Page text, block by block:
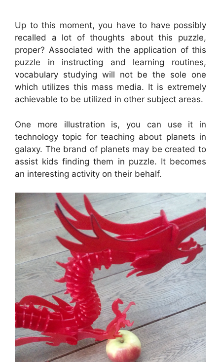
Up to this moment, you have to have possibly
recalled a lot of thoughts about this puzzle,
proper? Associated with the application of this
puzzle in instructing and learning routines,
vocabulary studying will not be the sole one
which utilizes this mass media. It is extremely
achievable to be utilized in other subject areas.
One more illustration is, you can use it in
technology topic for teaching about planets in
galaxy. The brand of planets may be created to
assist kids finding them in puzzle. It becomes
an interesting activity on their behalf.